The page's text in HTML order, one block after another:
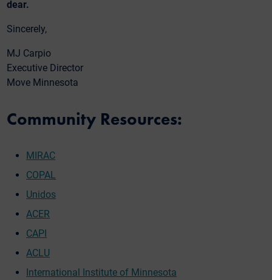
dear.
Sincerely,
MJ Carpio
Executive Director
Move Minnesota
Community Resources:
MIRAC
COPAL
Unidos
ACER
CAPI
ACLU
International Institute of Minnesota